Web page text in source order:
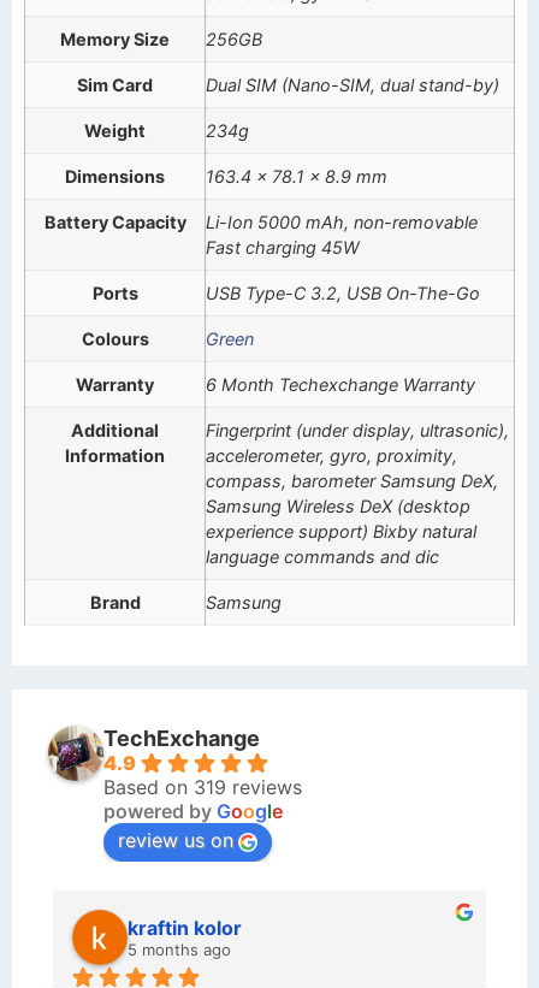
Memory Size 256GB
Sim Card Dual SIM (Nano-SIM, dual stand-by)
Weight 234g
Dimensions 163.4 x 78.1 x 8.9 mm
Battery Capacity
Li-Ion 5000 mAh, non-removable
Fast charging 45W
Ports USB Type-C 3.2, USB On-The-Go
Colours Green
Warranty 6 Month Techexchange Warranty
Additional
Information
Fingerprint (under display, ultrasonic),
accelerometer, gyro, proximity,
compass, barometer Samsung DeX,
Samsung Wireless DeX (desktop
experience support) Bixby natural
language commands and dic
Brand Samsung
TechExchange
4.9
Based on 319 reviews
powered by Google
review us on
kraftin kolor
5 months ago